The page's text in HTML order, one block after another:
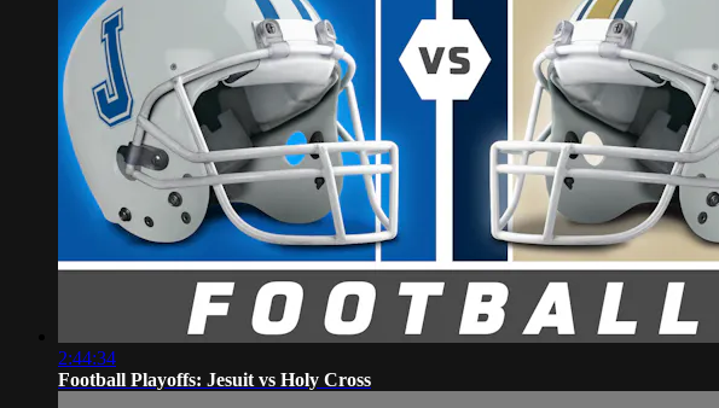
2:44:34
Football Playoffs: Jesuit vs Holy Cross